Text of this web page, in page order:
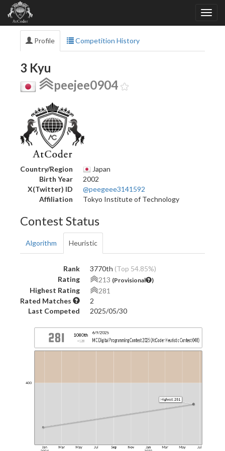
Profile Competition History
3 Kyu
peejee0904
Country/Region
Japan
Birth Year
2002
X(Twitter) ID
@peegeee3141592
Affiliation
Tokyo Institute of Technology
Contest Status
Algorithm Heuristic
Rank 3770th (Top 54.85%)
Rating
213 (Provisional )
Highest Rating
281
Rated Matches
2
Last Competed
2025/05/30